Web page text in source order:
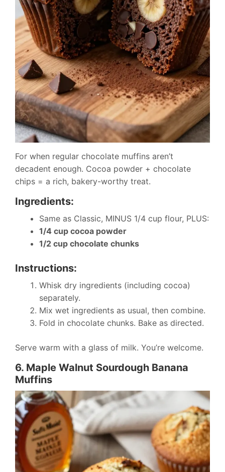
For when regular chocolate muffins aren’t
decadent enough. Cocoa powder + chocolate
chips = a rich, bakery-worthy treat.
Ingredients:
Same as Classic, MINUS 1/4 cup flour, PLUS:
1/4 cup cocoa powder
1/2 cup chocolate chunks
Instructions:
Whisk dry ingredients (including cocoa)
separately.
Mix wet ingredients as usual, then combine.
Fold in chocolate chunks. Bake as directed.
Serve warm with a glass of milk. You’re welcome.
6. Maple Walnut Sourdough Banana
Muffins